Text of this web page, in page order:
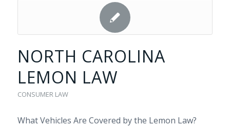
NORTH CAROLINA
LEMON LAW
CONSUMER LAW
What Vehicles Are Covered by the Lemon Law?